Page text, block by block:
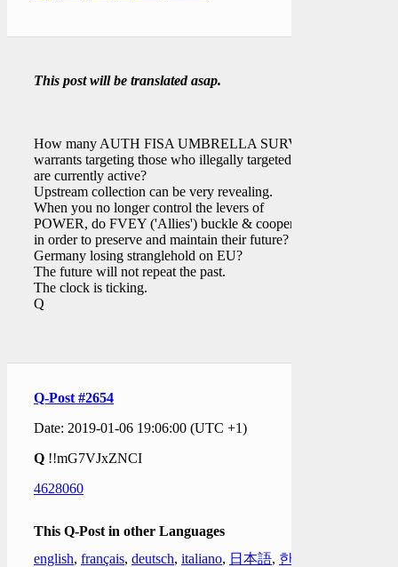
This post will be translated asap.
How many AUTH FISA UMBRELLA SURV
warrants targeting those who illegally targeted
are currently active?
Upstream collection can be very revealing.
When you no longer control the levers of
POWER, do FVEY ('Allies') buckle & cooperate
in order to preserve and maintain their future?
Germany losing stranglehold on EU?
The future will not repeat the past.
The clock is ticking.
Q
Q-Post #2654
Date: 2019-01-06 19:06:00 (UTC +1)
Q !!mG7VJxZNCI
4628060
This Q-Post in other Languages
english, français, deutsch, italiano, 日本語, 한국